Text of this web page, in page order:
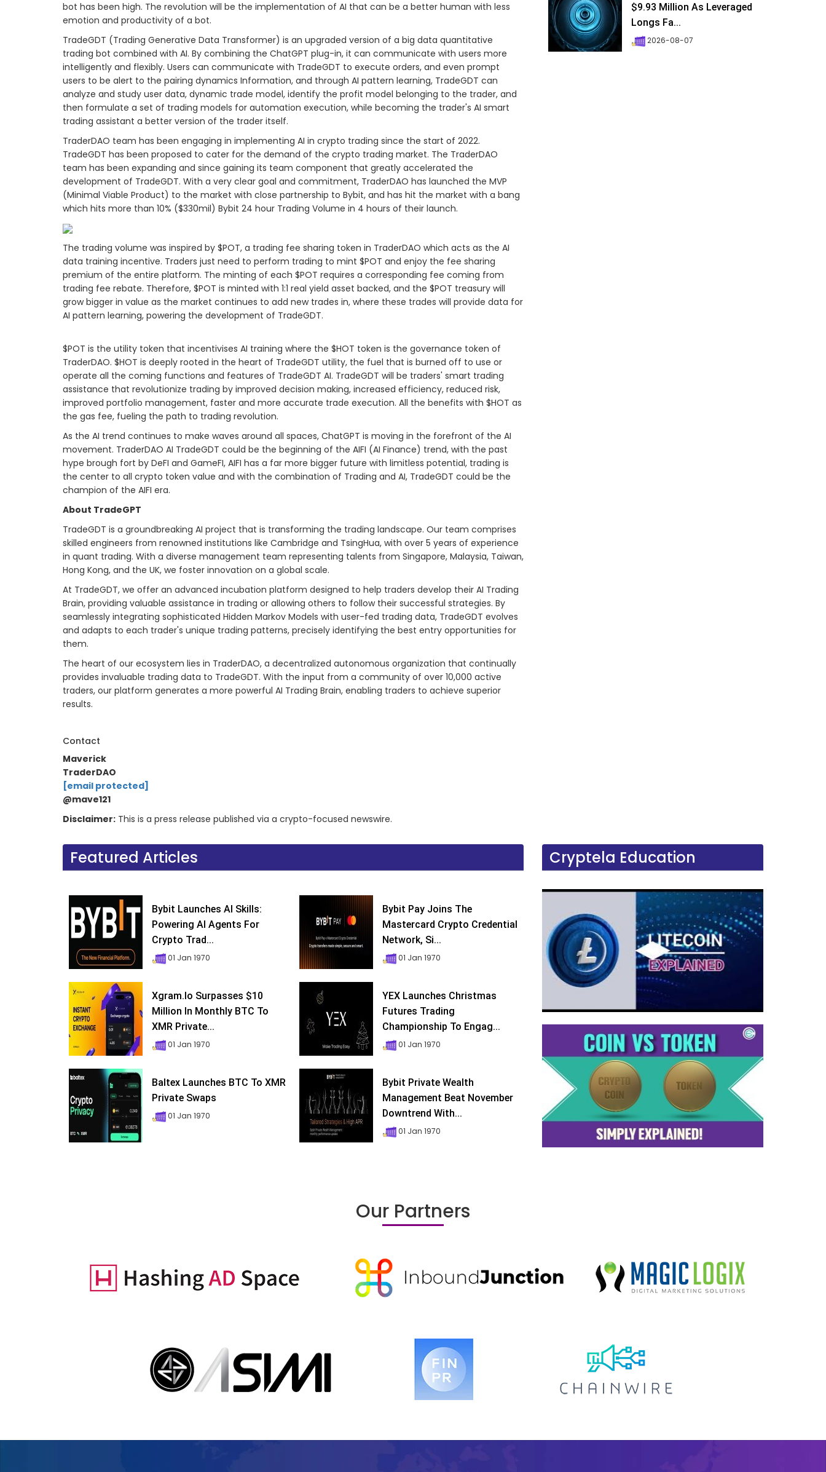
bot has been high. The revolution will be the implementation of AI that can be a better human with less
emotion and productivity of a bot.
TradeGDT (Trading Generative Data Transformer) is an upgraded version of a big data quantitative
trading bot combined with AI. By combining the ChatGPT plug-in, it can communicate with users more
intelligently and flexibly. Users can communicate with TradeGDT to execute orders, and even prompt
users to be alert to the pairing dynamics Information, and through AI pattern learning, TradeGDT can
analyze and study user data, dynamic trade model, identify the profit model belonging to the trader, and
then formulate a set of trading models for automation execution, while becoming the trader's AI smart
trading assistant a better version of the trader itself.
TraderDAO team has been engaging in implementing AI in crypto trading since the start of 2022.
TradeGDT has been proposed to cater for the demand of the crypto trading market. The TraderDAO
team has been expanding and since gaining its team component that greatly accelerated the
development of TradeGDT. With a very clear goal and commitment, TraderDAO has launched the MVP
(Minimal Viable Product) to the market with close partnership to Bybit, and has hit the market with a bang
which hits more than 10% ($330mil) Bybit 24 hour Trading Volume in 4 hours of their launch.
The trading volume was inspired by $POT, a trading fee sharing token in TraderDAO which acts as the AI
data training incentive. Traders just need to perform trading to mint $POT and enjoy the fee sharing
premium of the entire platform. The minting of each $POT requires a corresponding fee coming from
trading fee rebate. Therefore, $POT is minted with 1:1 real yield asset backed, and the $POT treasury will
grow bigger in value as the market continues to add new trades in, where these trades will provide data for
AI pattern learning, powering the development of TradeGDT.
$POT is the utility token that incentivises AI training where the $HOT token is the governance token of
TraderDAO. $HOT is deeply rooted in the heart of TradeGDT utility, the fuel that is burned off to use or
operate all the coming functions and features of TradeGDT AI. TradeGDT will be traders' smart trading
assistance that revolutionize trading by improved decision making, increased efficiency, reduced risk,
improved portfolio management, faster and more accurate trade execution. All the benefits with $HOT as
the gas fee, fueling the path to trading revolution.
As the AI trend continues to make waves around all spaces, ChatGPT is moving in the forefront of the AI
movement. TraderDAO AI TradeGDT could be the beginning of the AIFI (AI Finance) trend, with the past
hype brough fort by DeFI and GameFI, AIFI has a far more bigger future with limitless potential, trading is
the center to all crypto token value and with the combination of Trading and AI, TradeGDT could be the
champion of the AIFI era.
About TradeGPT
TradeGDT is a groundbreaking AI project that is transforming the trading landscape. Our team comprises
skilled engineers from renowned institutions like Cambridge and TsingHua, with over 5 years of experience
in quant trading. With a diverse management team representing talents from Singapore, Malaysia, Taiwan,
Hong Kong, and the UK, we foster innovation on a global scale.
At TradeGDT, we offer an advanced incubation platform designed to help traders develop their AI Trading
Brain, providing valuable assistance in trading or allowing others to follow their successful strategies. By
seamlessly integrating sophisticated Hidden Markov Models with user-fed trading data, TradeGDT evolves
and adapts to each trader's unique trading patterns, precisely identifying the best entry opportunities for
them.
The heart of our ecosystem lies in TraderDAO, a decentralized autonomous organization that continually
provides invaluable trading data to TradeGDT. With the input from a community of over 10,000 active
traders, our platform generates a more powerful AI Trading Brain, enabling traders to achieve superior
results.
Contact
Maverick
TraderDAO
[email protected]
@mave121
Disclaimer: This is a press release published via a crypto-focused newswire.
$9.93 Million As Leveraged
Longs Fa...
2026-08-07
Featured Articles
Bybit Launches AI Skills:
Powering AI Agents For
Crypto Trad...
01 Jan 1970
Bybit Pay Joins The
Mastercard Crypto Credential
Network, Si...
01 Jan 1970
Xgram.io Surpasses $10
Million In Monthly BTC To
XMR Private...
01 Jan 1970
YEX Launches Christmas
Futures Trading
Championship To Engag...
01 Jan 1970
Baltex Launches BTC To XMR
Private Swaps
01 Jan 1970
Bybit Private Wealth
Management Beat November
Downtrend With...
01 Jan 1970
Cryptela Education
Our Partners